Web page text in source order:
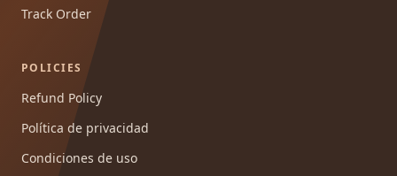
Track Order
POLICIES
Refund Policy
Política de privacidad
Condiciones de uso